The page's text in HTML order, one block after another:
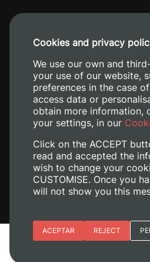
Cookies and privacy
We use our own and
your use of our website,
preferences in the case
access data or
obtain more information,
your settings, in our
Click on the ACCEPT
read and accepted the
wish to change your
CUSTOMISE. Once you
will not show you this
Essential cookies
ACEPTAR REJECT